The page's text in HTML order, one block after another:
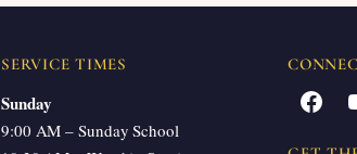
SERVICE TIMES
Sunday
9:00 AM – Sunday School
Facebook